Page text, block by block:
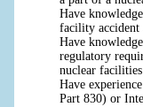
Have
facility accident
Have
regulatory
nuclear
Have
Part 830) or